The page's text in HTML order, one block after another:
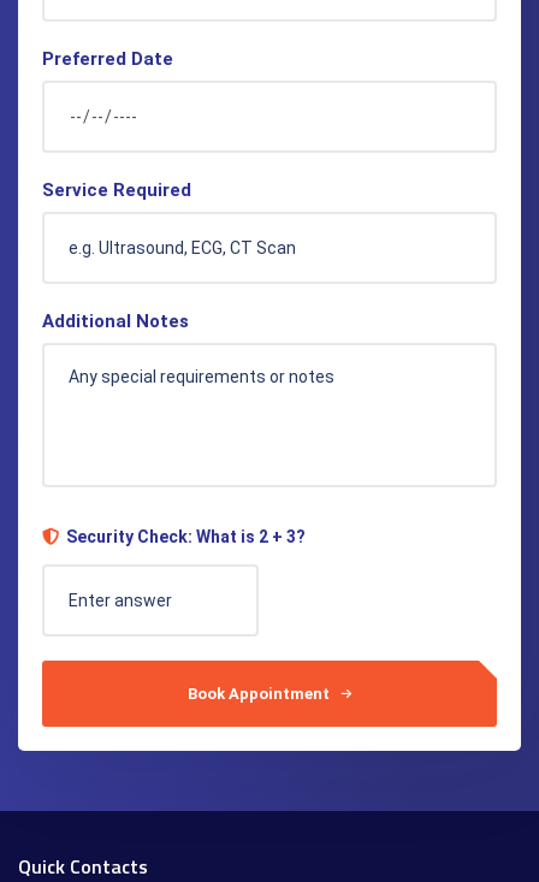
Preferred Date
Service Required
Additional Notes
Security Check: What is 2 + 3?
Book Appointment
Quick Contacts